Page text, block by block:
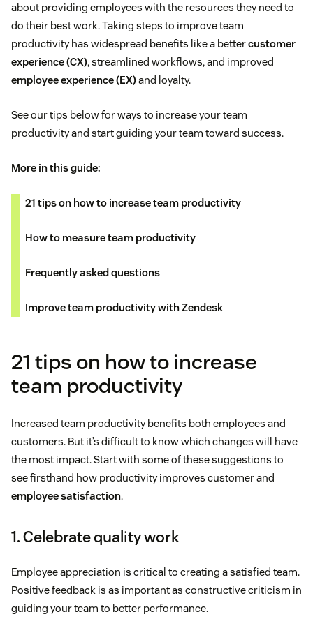
about providing employees with the resources they need to
do their best work. Taking steps to improve team
productivity has widespread benefits like a bettercustomer
experience (CX), streamlined workflows, and improved
employee experience (EX)and loyalty.
See our tips below for ways to increase your team
productivity and start guiding your team toward success.
More in this guide:
21 tips on how to increase team productivity
How to measure team productivity
Frequently asked questions
Improve team productivity with Zendesk
21 tips on how to increase
team productivity
Increased team productivity benefits both employees and
customers. But it’s difficult to know which changes will have
the most impact. Start with some of these suggestions to
see firsthand how productivity improves customer and
employee satisfaction.
1. Celebrate quality work
Employee appreciation is critical to creating a satisfied team.
Positive feedback is as important as constructive criticism in
guiding your team to better performance.